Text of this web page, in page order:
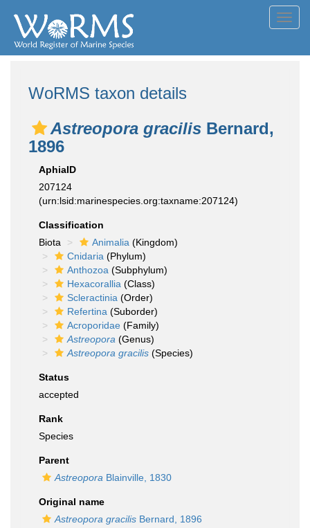
WoRMS taxon details
Astreopora gracilis Bernard,
1896
AphiaID
207124
(urn:lsid:marinespecies.org:taxname:207124)
Classification
Biota
Animalia (Kingdom)
Cnidaria (Phylum)
Anthozoa (Subphylum)
Hexacorallia (Class)
Scleractinia (Order)
Refertina (Suborder)
Acroporidae (Family)
Astreopora (Genus)
Astreopora gracilis (Species)
Status
accepted
Rank
Species
Parent
Astreopora Blainville, 1830
Original name
Astreopora gracilis Bernard, 1896